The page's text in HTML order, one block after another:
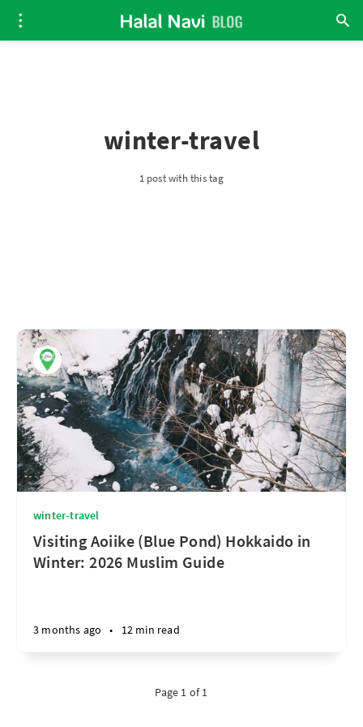
winter-travel
1 post with this tag
winter-travel
Visiting Aoiike (Blue Pond) Hokkaido in
Winter: 2026 Muslim Guide
3 months ago • 12 min read
Page 1 of 1